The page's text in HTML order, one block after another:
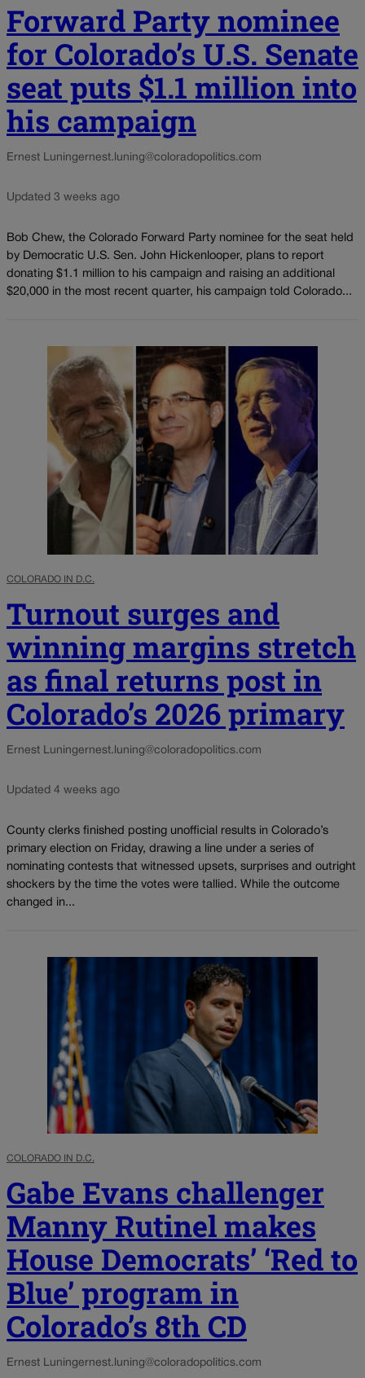
Forward Party nominee
for Colorado’s U.S. Senate
seat puts $1.1 million into
his campaign
Ernest Luningernest.luning@coloradopolitics.com
Updated 3 weeks ago
Bob Chew, the Colorado Forward Party nominee for the seat held
by Democratic U.S. Sen. John Hickenlooper, plans to report
donating $1.1 million to his campaign and raising an additional
$20,000 in the most recent quarter, his campaign told Colorado...
COLORADO IN D.C.
Turnout surges and
winning margins stretch
as final returns post in
Colorado’s 2026 primary
Ernest Luningernest.luning@coloradopolitics.com
Updated 4 weeks ago
County clerks finished posting unofficial results in Colorado’s
primary election on Friday, drawing a line under a series of
nominating contests that witnessed upsets, surprises and outright
shockers by the time the votes were tallied. While the outcome
changed in...
COLORADO IN D.C.
Gabe Evans challenger
Manny Rutinel makes
House Democrats’ ‘Red to
Blue’ program in
Colorado’s 8th CD
Ernest Luningernest.luning@coloradopolitics.com